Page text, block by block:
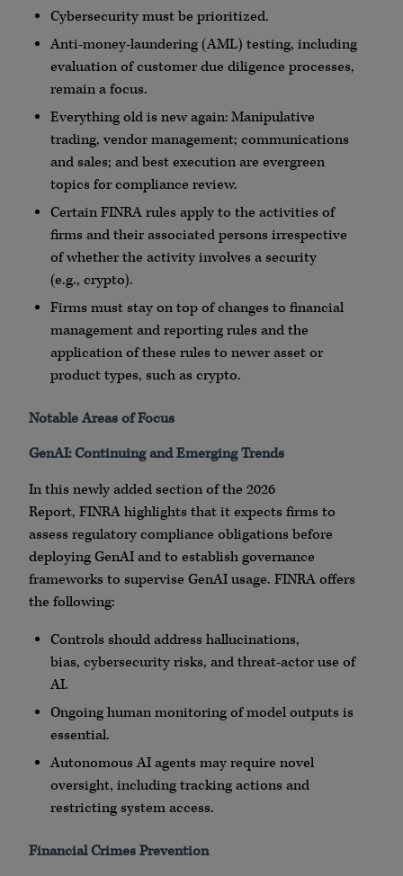
Cybersecuritymust be prioritized.
Anti-money-laundering (AML) testing, including
evaluation of customer due diligence processes,
remain a focus.
Everything old is new again: Manipulative
trading, vendor management; communications
and sales; and best execution are evergreen
topics for compliance review.
CertainFINRArules apply to the activities of
firms and their associated persons irrespective
of whether the activity involves a security
(e.g., crypto).
Firms must stay on top of changes to financial
management and reporting rules and the
application of these rules to newer asset or
product types, such as crypto.
Notable Areas of Focus
GenAI: Continuing and Emerging Trends
In this newly added section of the 2026
Report, FINRAhighlights that it expects firms to
assess regulatory compliance obligations before
deployingGenAIand to establish governance
frameworks to supervise GenAIusage. FINRAoffers
the following:
Controls should address hallucinations,
bias, cybersecurityrisks, and threat-actor use of
AI.
Ongoing human monitoring of model outputs is
essential.
Autonomous AI agents may require novel
oversight, including tracking actions and
restricting system access.
Financial Crimes Prevention